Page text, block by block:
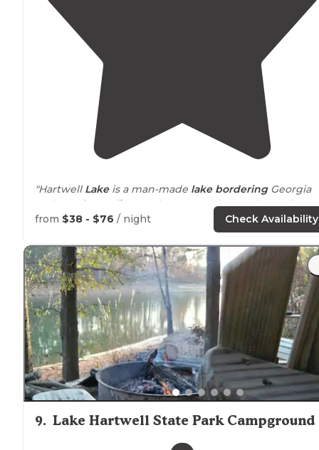
"Hartwell Lakeis a man-made lake borderingGeorgia
and
South Carolina
on the Savannah, Tugaloo and
Seneca Rivers."
"Many sites have a tent pad, are very level packed
gravel/sand and wellsituatedwith very few having
close neighbors. "
from $38 - $76 / night Check Availability
9. Lake Hartwell State Park Campground